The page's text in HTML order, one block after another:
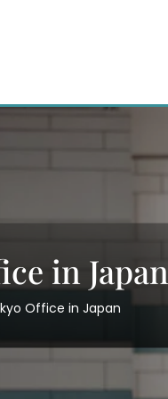
in Japan
Office in Japan